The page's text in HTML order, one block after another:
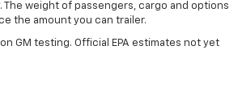
The weight of passengers, cargo and options
the amount you can trailer.
GM testing. Official EPA estimates not yet